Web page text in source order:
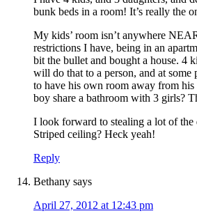
bunk beds in a room! It’s really the
My kids’ room isn’t anywhere
restrictions I have, being in an
bit the bullet and bought a house. 4
will do that to a person, and at
to have his own room away from
boy share a bathroom with 3 girls?
I look forward to stealing a lot of the
Striped ceiling? Heck yeah!
Reply
Bethany says
April 27, 2012 at 12:43 pm